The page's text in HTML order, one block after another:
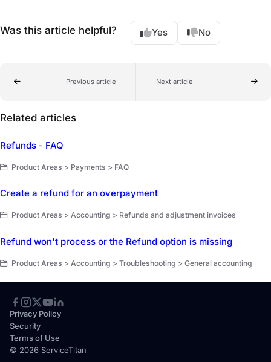
Was this article helpful? Yes No
Previous article Next article
Related articles
Refunds - FAQ
Product Areas > Payments > FAQ
Create a refund for an overpayment
Product Areas > Accounting > Refunds and adjustment invoices
Refund won't process or the Refund option is missing
Product Areas > Accounting > Troubleshooting > General accounting
© 2026 ServiceTitan
Privacy Policy
Security
Terms of Use